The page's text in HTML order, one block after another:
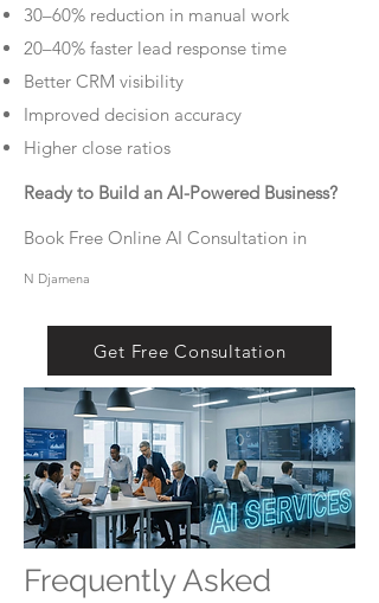
30–60% reduction in manual work
20–40% faster lead response time
Better CRM visibility
Improved decision accuracy
Higher close ratios
Ready to Build an AI-Powered Business?
Book Free Online AI Consultation in
N Djamena
Get Free Consultation
Frequently Asked